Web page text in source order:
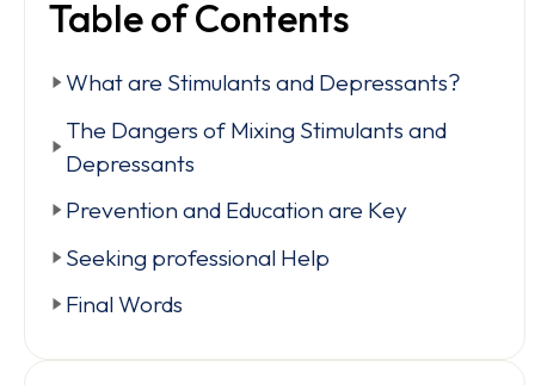
Table of Contents
What are Stimulants and Depressants?
The Dangers of Mixing Stimulants and
Depressants
Prevention and Education are Key
Seeking professional Help
Final Words